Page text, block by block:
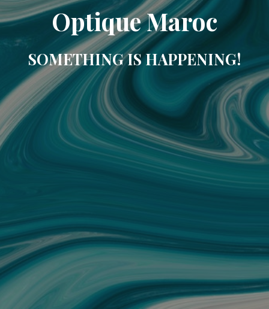
Optique Maroc
SOMETHING IS HAPPENING!